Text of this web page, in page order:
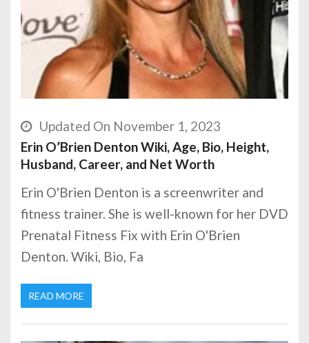
Updated On November 1, 2023
Erin O’Brien Denton Wiki, Age, Bio, Height,
Husband, Career, and Net Worth
Erin O'Brien Denton is a screenwriter and
fitness trainer. She is well-known for her DVD
Prenatal Fitness Fix with Erin O'Brien
Denton. Wiki, Bio, Fa
READ MORE